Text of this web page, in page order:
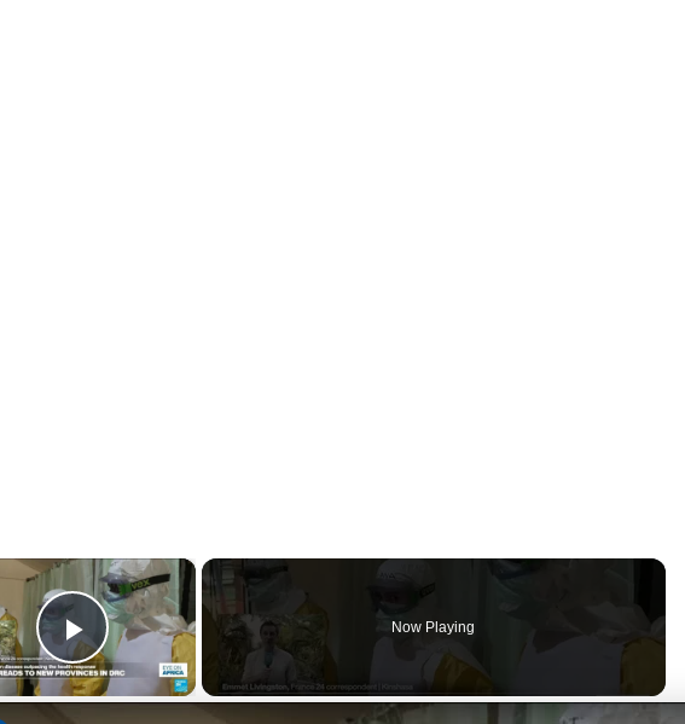
×
Play Video
Now Playing